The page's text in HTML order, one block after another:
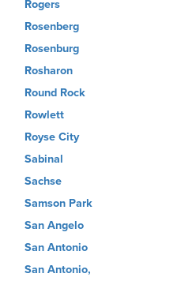
Rogers
Rosenberg
Rosenburg
Rosharon
Round Rock
Rowlett
Royse City
Sabinal
Sachse
Samson Park
San Angelo
San Antonio
San Antonio,